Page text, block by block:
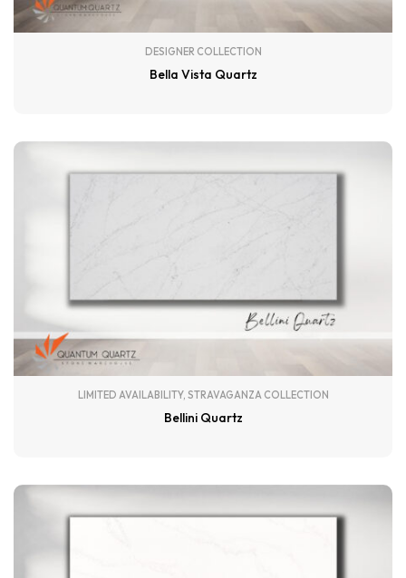
DESIGNER COLLECTION
Bella Vista Quartz
LIMITED AVAILABILITY, STRAVAGANZA COLLECTION
Bellini Quartz